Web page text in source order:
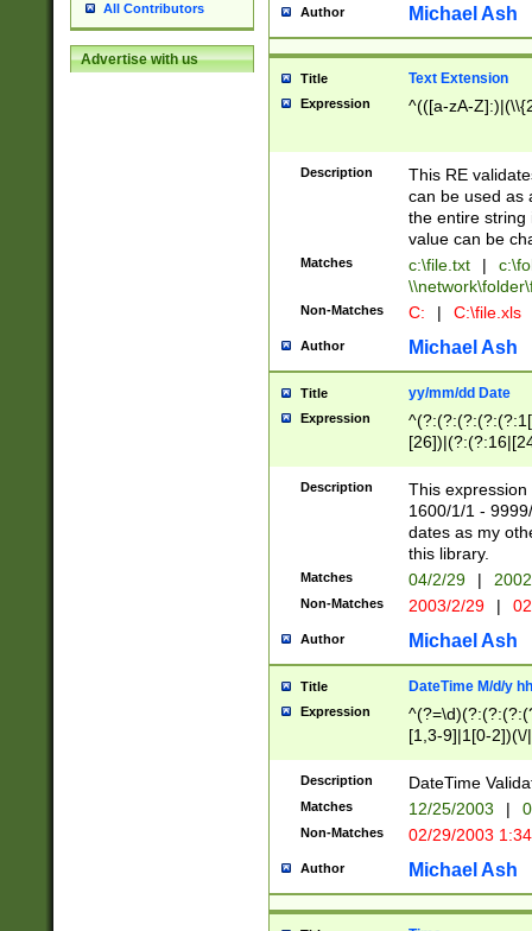
All Contributors
Advertise with us
Author Michael Ash
Title Text Extension
Expression ^(([a-zA-
Description
This RE
can be used as
the entire string
value can be
Matches c:\file.txt |
Non-Matches C: | C:\file.xls
Author Michael Ash
Title yy/mm/dd Date
Expression
(?:0?[1-
Description
This
1600/1/1 -
dates as my
this library.
Matches 04/2/29 |
Non-Matches 2003/2/29 |
Author Michael Ash
Title DateTime M/d/y
Expression
[1,3-9]|1[0-
(?:0?2(\/|-
(?:0?[1-
9]|[2-
{0,2}(\
Description DateTime
Matches 12/25/2003 |
Non-Matches 02/29/2003
Author Michael Ash